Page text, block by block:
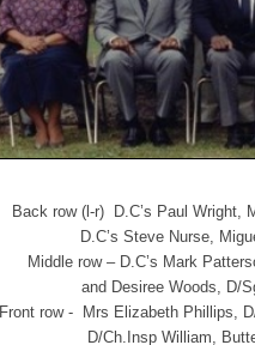
Back row (l-r) D.C’s Paul Wright,
D.C’s Steve Nurse,
Middle row – D.C’s Mark
and Desiree Woods, D/
Front row - Mrs Elizabeth Phillips,
D/Ch.Insp William,